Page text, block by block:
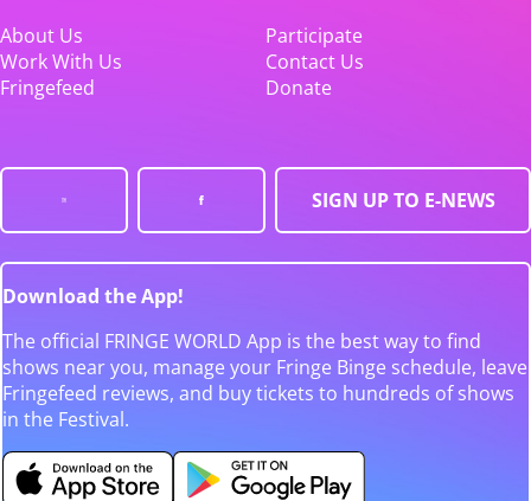
About Us
Participate
Work With Us
Contact Us
Fringefeed
Donate
SIGN UP TO E-NEWS
Download the App!
The official FRINGE WORLD App is the best way to find
shows near you, manage your Fringe Binge schedule, leave
Fringefeed reviews, and buy tickets to hundreds of shows
in the Festival.